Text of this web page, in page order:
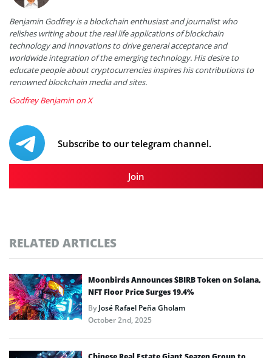
Benjamin Godfrey is a blockchain enthusiast and journalist who
relishes writing about the real life applications of blockchain
technology and innovations to drive general acceptance and
worldwide integration of the emerging technology. His desire to
educate people about cryptocurrencies inspires his contributions to
renowned blockchain media and sites.
Godfrey Benjamin on X
Subscribe to our telegram channel.
Join
RELATED ARTICLES
Moonbirds Announces $BIRB Token on Solana,
NFT Floor Price Surges 19.4%
ByJosé Rafael Peña Gholam
October 2nd, 2025